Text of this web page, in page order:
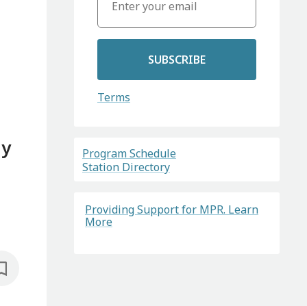
SUBSCRIBE
Terms
Program Schedule
Station Directory
Providing Support for MPR. Learn
More